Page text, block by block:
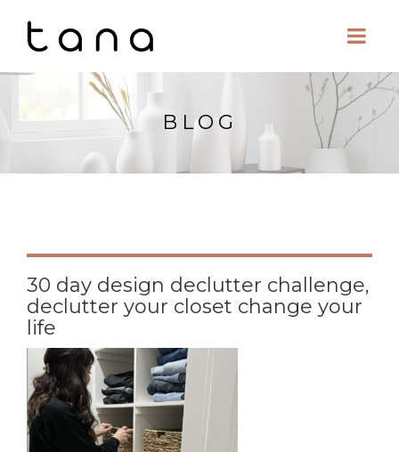
BLOG
30 day design declutter challenge,
declutter your closet change your
life